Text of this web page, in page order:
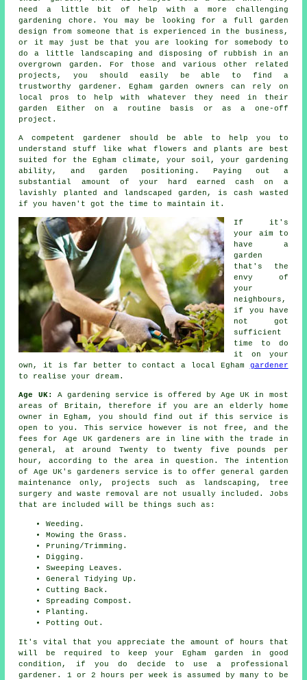
need a little bit of help with a more challenging
gardening chore. You may be looking for a full garden
design from someone that is experienced in the business,
or it may just be that you are looking for somebody to
do a little
landscaping and disposing of rubbish in an
overgrown garden. For those and various other related
projects, you should easily be able to find a
trustworthy gardener. Egham garden owners can rely on
local pros to help with whatever they need in their
garden Either on a routine basis or as a one-off
project.
A competentgardener should be able to help you to
understand stuff like what flowers and plants are best
suited for the Egham climate, your soil, your gardening
ability, and garden positioning. Paying out a
substantial amount of your hard earned cash on a
lavishly planted and landscaped garden, is cash wasted
if you haven't got the time to maintain it.
If it's
your aim to
have a
garden
that's the
envy of
your
neighbours,
if you have
not got
sufficient
time to do
it on your
own, it is far better to contact a local Egham gardener
to realise your dream.
Age UK: A gardening service is offered by Age UK in most
areas of Britain, therefore if you are an elderly home
owner in Egham, you should find out if this service is
open to you. This service however is not free, and the
fees for Age UK gardeners are in line with the trade in
general, at around Twenty to twenty five pounds per
hour, according to the area in question. The intention
of Age UK's gardeners service is to offer general garden
maintenance only, projects such as landscaping, tree
surgery and waste removal are not usually included. Jobs
that are included will be things such as:
Weeding.
Mowing the Grass.
Pruning/Trimming.
Digging.
Sweeping Leaves.
General Tidying Up.
Cutting Back.
Spreading Compost.
Planting.
Potting Out.
It's vital that you appreciate the amount of hours that
will be required to keep your Egham garden in good
condition, if you do decide to use a professional
gardener. 1 or 2 hours per week is assumed by many to be